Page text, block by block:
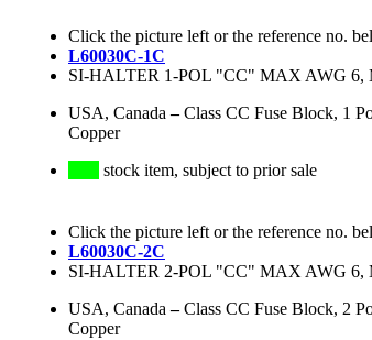
Click the picture left or the reference no.
L60030C-1C
SI-HALTER 1-POL "CC" MAX AWG 6,
USA, Canada –Class CC Fuse Block, 1
Copper
stock item, subject to prior sale
Click the picture left or the reference no.
L60030C-2C
SI-HALTER 2-POL "CC" MAX AWG 6,
USA, Canada –Class CC Fuse Block, 2
Copper